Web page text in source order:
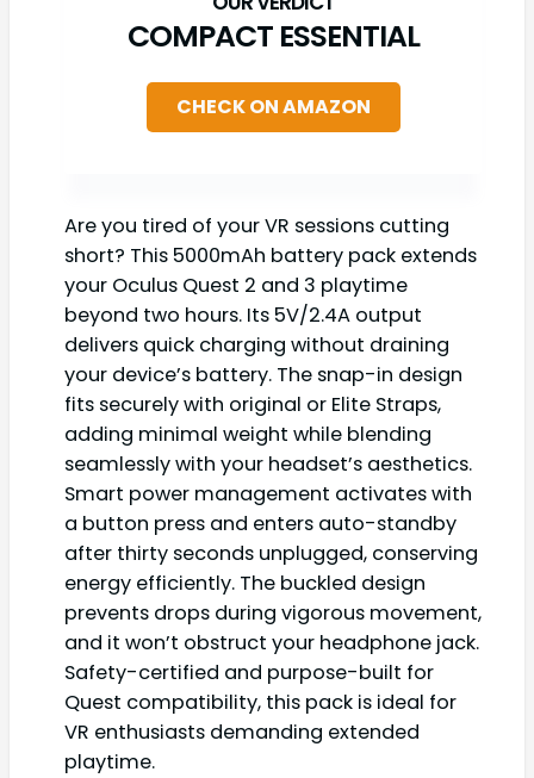
COMPACT ESSENTIAL
CHECK ON AMAZON
Are you tired of your VR sessions cutting
short? This 5000mAh battery pack extends
your Oculus Quest 2 and 3 playtime
beyond two hours. Its 5V/2.4A output
delivers quick charging without draining
your device’s battery. The snap-in design
fits securely with original or Elite Straps,
adding minimal weight while blending
seamlessly with your headset’s aesthetics.
Smart power management activates with
a button press and enters auto-standby
after thirty seconds unplugged, conserving
energy efficiently. The buckled design
prevents drops during vigorous movement,
and it won’t obstruct your headphone jack.
Safety-certified and purpose-built for
Quest compatibility, this pack is ideal for
VR enthusiasts demanding extended
playtime.